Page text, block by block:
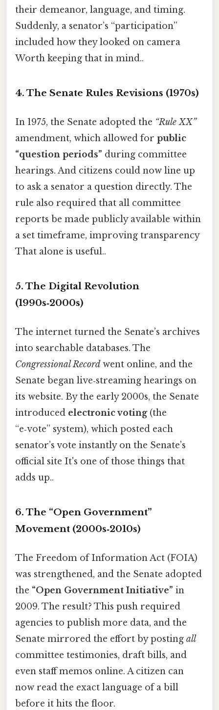
their demeanor, language, and timing.
Suddenly, a senator’s “participation”
included how they looked on camera
Worth keeping that in mind..
4. The Senate Rules Revisions (1970s)
In 1975, the Senate adopted the “Rule XX”
amendment, which allowed for public
“question periods” during committee
hearings. And citizens could now line up
to ask a senator a question directly. The
rule also required that all committee
reports be made publicly available within
a set timeframe, improving transparency
That alone is useful..
5. The Digital Revolution
(1990s‑2000s)
The internet turned the Senate’s archives
into searchable databases. The
Congressional Record went online, and the
Senate began live‑streaming hearings on
its website. By the early 2000s, the Senate
introduced electronic voting(the
“e‑vote” system), which posted each
senator’s vote instantly on the Senate’s
official site It's one of those things that
adds up..
6. The “Open Government”
Movement (2000s‑2010s)
The Freedom of Information Act (FOIA)
was strengthened, and the Senate adopted
the “Open Government Initiative” in
2009. The result? This push required
agencies to publish more data, and the
Senate mirrored the effort by posting all
committee testimonies, draft bills, and
even staff memos online. A citizen can
now read the exact language of a bill
before it hits the floor.